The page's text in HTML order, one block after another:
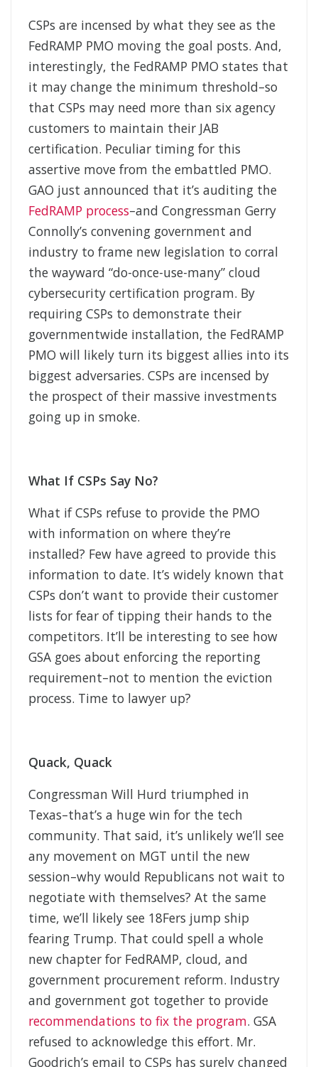
CSPs are incensed by what they see as the
FedRAMP PMO moving the goal posts. And,
interestingly, the FedRAMP PMO states that
it may change the minimum threshold–so
that CSPs may need more than six agency
customers to maintain their JAB
certification. Peculiar timing for this
assertive move from the embattled PMO.
GAO just announced that it’s auditing the
FedRAMP process–and Congressman Gerry
Connolly’s convening government and
industry to frame new legislation to corral
the wayward “do-once-use-many” cloud
cybersecurity certification program. By
requiring CSPs to demonstrate their
governmentwide installation, the FedRAMP
PMO will likely turn its biggest allies into its
biggest adversaries. CSPs are incensed by
the prospect of their massive investments
going up in smoke.
What If CSPs Say No?
What if CSPs refuse to provide the PMO
with information on where they’re
installed? Few have agreed to provide this
information to date. It’s widely known that
CSPs don’t want to provide their customer
lists for fear of tipping their hands to the
competitors. It’ll be interesting to see how
GSA goes about enforcing the reporting
requirement–not to mention the eviction
process. Time to lawyer up?
Quack, Quack
Congressman Will Hurd triumphed in
Texas–that’s a huge win for the tech
community. That said, it’s unlikely we’ll see
any movement on MGT until the new
session–why would Republicans not wait to
negotiate with themselves? At the same
time, we’ll likely see 18Fers jump ship
fearing Trump. That could spell a whole
new chapter for FedRAMP, cloud, and
government procurement reform. Industry
and government got together to provide
recommendations to fix the program. GSA
refused to acknowledge this effort. Mr.
Goodrich’s email to CSPs has surely changed